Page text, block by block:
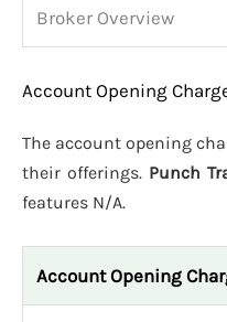
Broker Overview
Account Opening
The account opening
their offerings. Punch
features N/A.
Account Opening